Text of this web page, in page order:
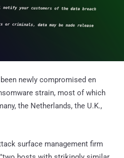
newly compromised en
strain, most of which
the Netherlands, the U.K.,
surface management firm